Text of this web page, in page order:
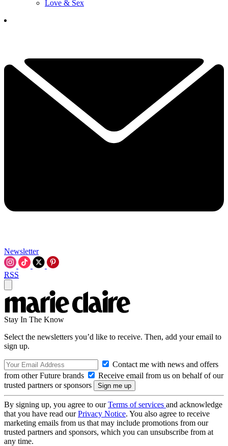
Love & Sex
Newsletter
RSS
Stay In The Know
Select the newsletters you’d like to receive. Then, add your email to
sign up.
Contact me with news and offers
from other Future brands
Receive email from us on behalf of our
trusted partners or sponsors
By signing up, you agree to ourTerms of services and acknowledge
that you have read ourPrivacy Notice. You also agree to receive
marketing emails from us that may include promotions from our
trusted partners and sponsors, which you can unsubscribe from at
any time.